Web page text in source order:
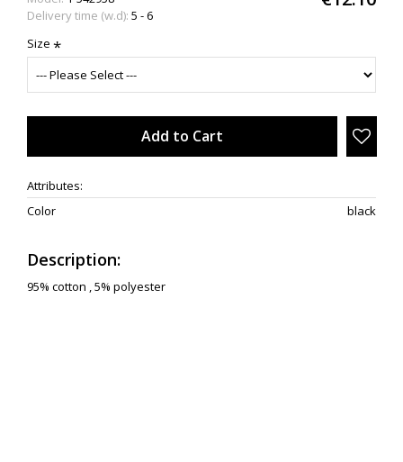
Delivery time (w.d): 5 - 6
Size
Add to Cart
Attributes:
Color
black
Description:
95% cotton , 5% polyester